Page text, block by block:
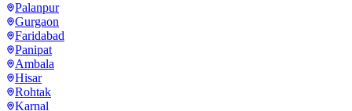
Palanpur
Gurgaon
Faridabad
Panipat
Ambala
Hisar
Rohtak
Karnal